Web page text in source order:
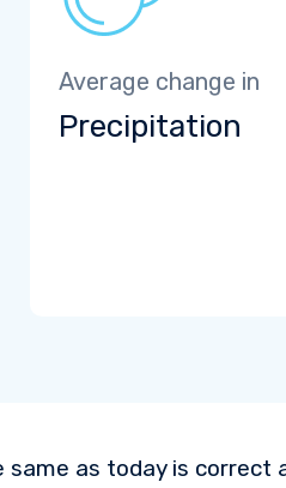
Average change in
Precipitation
as today is correct